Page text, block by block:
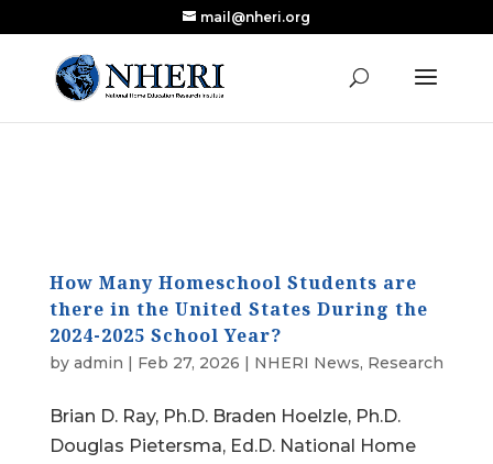
Research Published in Nearly a Decade
Read the Review
mail@nheri.org
How Many Homeschool Students are
there in the United States During the
2024-2025 School Year?
by admin | Feb 27, 2026 | NHERI News, Research
Brian D. Ray, Ph.D. Braden Hoelzle, Ph.D.
Douglas Pietersma, Ed.D. National Home